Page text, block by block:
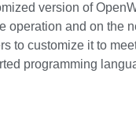
version of
operation and on the
to customize it to
programming